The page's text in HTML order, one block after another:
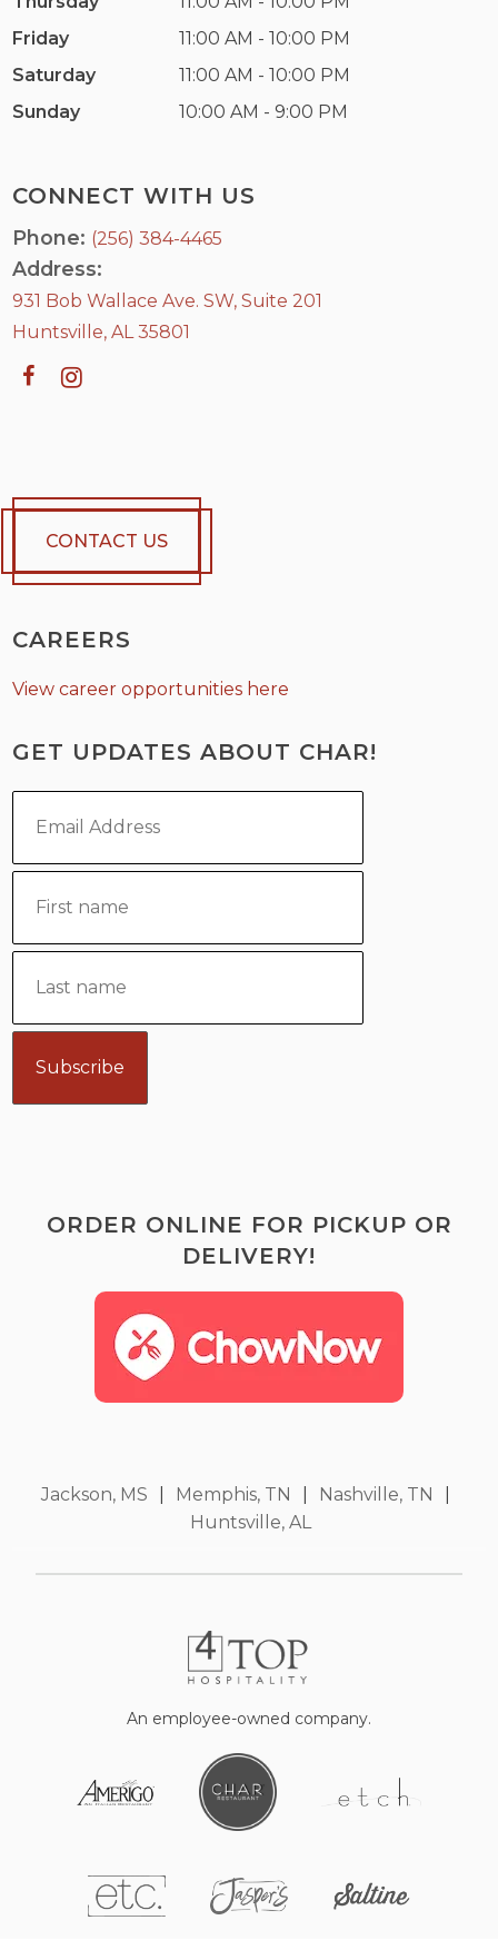
CONNECT WITH US
Phone: (256) 384-4465
Address:
931 Bob Wallace Ave. SW, Suite 201
Huntsville, AL 35801
CONTACT US
CAREERS
View career opportunities here
Friday
11:00 AM - 10:00 PM
Saturday
11:00 AM - 10:00 PM
Sunday
10:00 AM - 9:00 PM
GET UPDATES ABOUT CHAR!
ORDER ONLINE FOR PICKUP OR
DELIVERY!
Jackson, MS Memphis, TN Nashville, TN
Huntsville, AL
An employee-owned company.